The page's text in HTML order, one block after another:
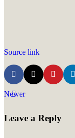
Source link
Newer
Leave a Reply